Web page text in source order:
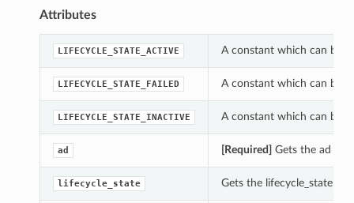
Attributes
LIFECYCLE_STATE_ACTIVE A constant which can be
LIFECYCLE_STATE_FAILED A constant which can be
LIFECYCLE_STATE_INACTIVE A constant which can be
ad [Required] Gets the ad of
lifecycle_state Gets the lifecycle_state of